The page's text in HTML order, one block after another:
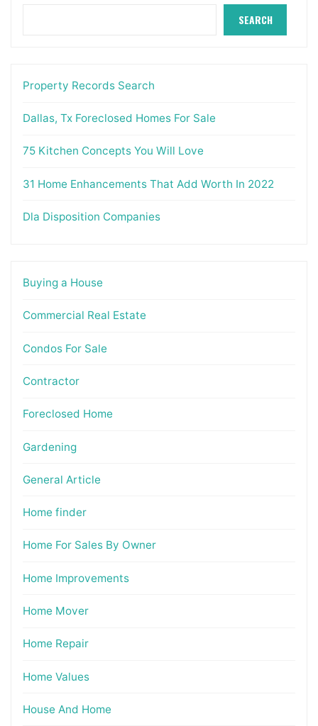
SEARCH
Property Records Search
Dallas, Tx Foreclosed Homes For Sale
75 Kitchen Concepts You Will Love
31 Home Enhancements That Add Worth In 2022
Dla Disposition Companies
Buying a House
Commercial Real Estate
Condos For Sale
Contractor
Foreclosed Home
Gardening
General Article
Home finder
Home For Sales By Owner
Home Improvements
Home Mover
Home Repair
Home Values
House And Home